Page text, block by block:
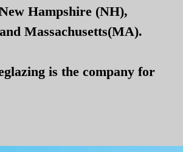
Hampshire (NH),
Massachusetts(MA).
is the company for